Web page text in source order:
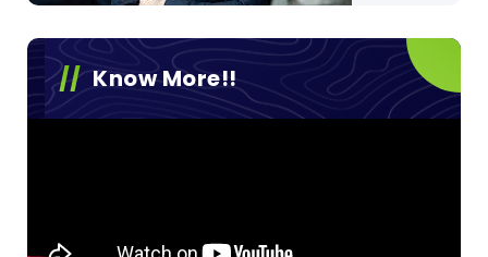
Know More!!